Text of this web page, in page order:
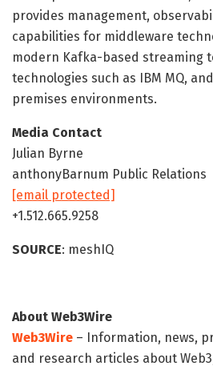
provides management,
capabilities for middleware
modern Kafka-based streaming
technologies such as IBM MQ,
premises environments.
Media Contact
Julian Byrne
anthonyBarnum Public Relations
[email protected]
+1.512.665.9258
SOURCE: meshIQ
About Web3Wire
Web3Wire – Information, news,
and research articles about